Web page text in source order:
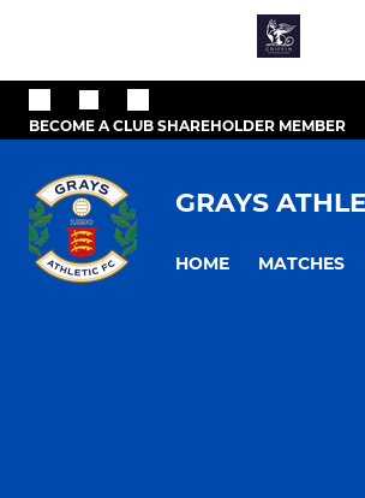
BECOME A CLUB SHAREHOLDER MEMBER
GRAYS
HOME MATCHES